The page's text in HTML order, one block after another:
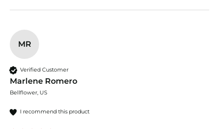
MR
Verified Customer
Marlene Romero
Bellflower, US
I recommend this product